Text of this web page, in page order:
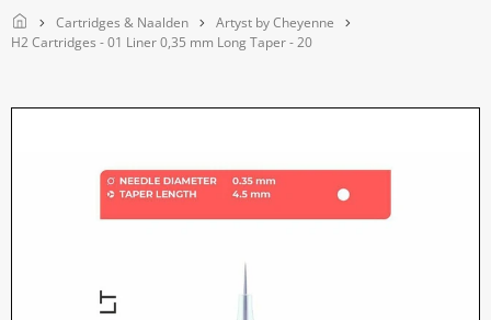
Home Cartridges & Naalden
Artyst by Cheyenne
H2 Cartridges - 01 Liner 0,35 mm Long Taper - 20